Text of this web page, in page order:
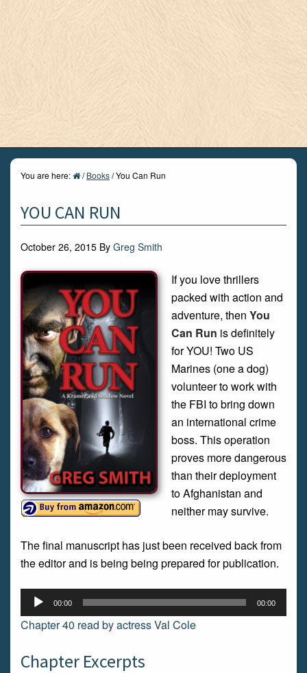
You are here: / Books/You Can Run
YOU CAN RUN
October 26, 2015 By Greg Smith
If you love thrillers
packed with action and
adventure, then You
Can Run is definitely
for YOU! Two US
Marines (one a dog)
volunteer to work with
the FBI to bring down
an international crime
boss. This operation
proves more dangerous
than their deployment
to Afghanistan and
neither may survive.
The final manuscript has just been received back from
the editor and is being being prepared for publication.
Audio
Player
00:00 00:00
Chapter 40 read by actress Val Cole
Chapter Excerpts